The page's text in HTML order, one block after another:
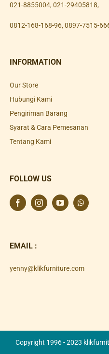
021-8855004, 021-29405818,
0812-168-168-96, 0897-7515-
INFORMATION
Our Store
Hubungi Kami
Pengiriman Barang
Syarat & Cara Pemesanan
Tentang Kami
FOLLOW US
EMAIL :
yenny@klikfurniture.com
Copyright 1996 - 2023